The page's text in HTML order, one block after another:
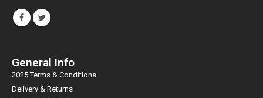
General Info
2025 Terms & Conditions
Delivery & Returns